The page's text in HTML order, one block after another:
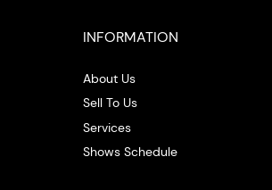
INFORMATION
About Us
Sell To Us
Services
Shows Schedule